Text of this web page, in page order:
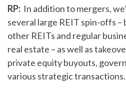
RP: In addition to mergers,
several large REIT spin-offs
other REITs and regular
real estate – as well as
private equity buyouts,
various strategic transactions.